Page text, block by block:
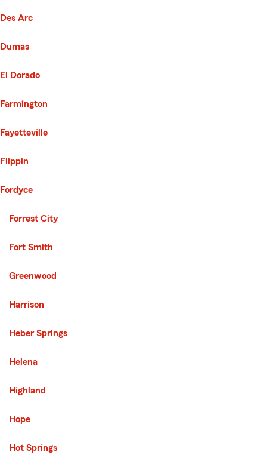
Des Arc
Dumas
El Dorado
Farmington
Fayetteville
Flippin
Fordyce
Forrest City
Fort Smith
Greenwood
Harrison
Heber Springs
Helena
Highland
Hope
Hot Springs